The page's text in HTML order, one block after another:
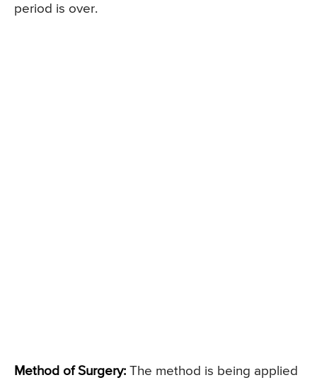
period is over.
Method of Surgery: The method is being applied